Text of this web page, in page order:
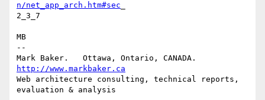
n/net_app_arch.htm#sec
2_3_7
MB
--
http://www.markbaker.ca
Web architecture consulting, technical reports,